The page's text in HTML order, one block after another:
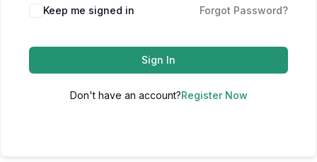
Keep me signed in Forgot Password?
Sign In
Don't have an account?Register Now